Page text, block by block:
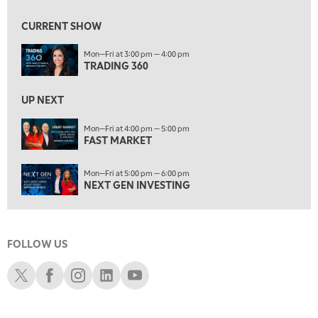
10:00 AM
NEXT GEN INVESTING REPLAY
LIZ ANN LIVE
11:30 AM
THE WRAP REPLAY
1:00 PM
MARKET MATTERS WITH MARLEY KAYDEN
1:30 PM
2:00 PM
MARKET MATTERS WITH MARLEY KAYDEN
2:30 PM
CURRENT SHOW
Mon—Fri at 3:00 pm — 4:00 pm
TRADING 360
UP NEXT
Mon—Fri at 4:00 pm — 5:00 pm
FAST MARKET
Mon—Fri at 5:00 pm — 6:00 pm
NEXT GEN INVESTING
FOLLOW US
Schwab XSchwab Facebook
Schwab Instagram
Schwab LinkedIn
Schwab Youtube